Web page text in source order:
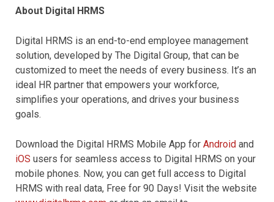
About Digital HRMS
Digital HRMS is an end-to-end employee management
solution, developed by The Digital Group, that can be
customized to meet the needs of every business. It’s an
ideal HR partner that empowers your workforce,
simplifies your operations, and drives your business
goals.
Download the Digital HRMS Mobile App for Android and
iOS users for seamless access to Digital HRMS on your
mobile phones. Now, you can get full access to Digital
HRMS with real data, Free for 90 Days! Visit the website